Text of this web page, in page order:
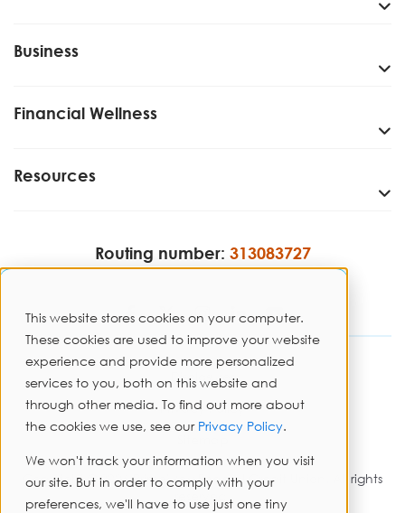
This website stores cookies on your computer.
These cookies are used to improve your website
experience and provide more personalized
services to you, both on this website and
through other media. To find out more about
the cookies we use, see our Privacy Policy.
We won't track your information when you visit
our site. But in order to comply with your
preferences, we'll have to use just one tiny
Business
Financial Wellness
Resources
Routing number: 313083727
Disclosures
Privacy Policy
Copyright © 2026 PrimeWay Federal Credit Union. All rights